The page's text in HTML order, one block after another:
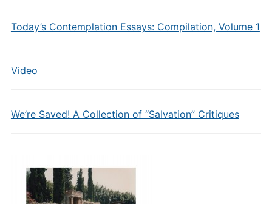
Today’s Contemplation Essays: Compilation, Volume 1
Video
We’re Saved! A Collection of “Salvation” Critiques